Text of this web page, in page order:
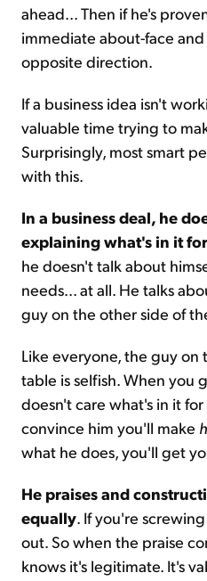
ahead... Then if he's
immediate about-face
opposite direction.
If a business idea isn't
valuable time trying to
Surprisingly, most smart
with this.
In a business deal, he
explaining what's in it
he doesn't talk about
needs... at all. He talks
guy on the other side of
Like everyone, the guy on
table is selfish. When you
doesn't care what's in it
convince him you'll make
what he does, you'll get
He praises and
equally . If you're
out. So when the praise
knows it's legitimate. It's